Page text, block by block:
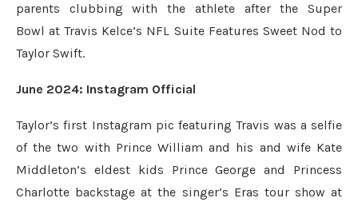
parents clubbing with the athlete after the Super
Bowl at Travis Kelce’s NFL Suite Features Sweet Nod to
Taylor Swift.
June 2024: Instagram Official
Taylor’s first Instagram pic featuring Travis was a selfie
of the two with Prince William and his and wife Kate
Middleton’s eldest kids Prince George and Princess
Charlotte backstage at the singer’s Eras tour show at